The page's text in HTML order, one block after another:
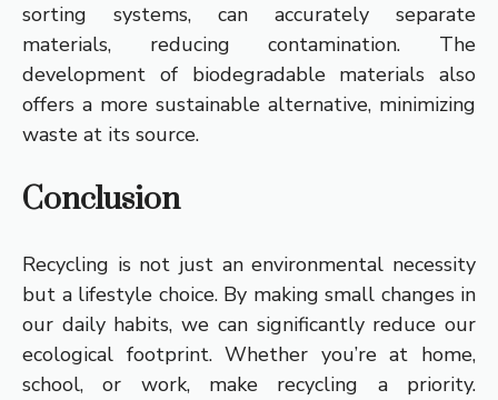
sorting systems, can accurately separate
materials, reducing contamination. The
development of biodegradable materials also
offers a more sustainable alternative, minimizing
waste at its source.
Conclusion
Recycling is not just an environmental necessity
but a lifestyle choice. By making small changes in
our daily habits, we can significantly reduce our
ecological footprint. Whether you’re at home,
school, or work, make recycling a priority.